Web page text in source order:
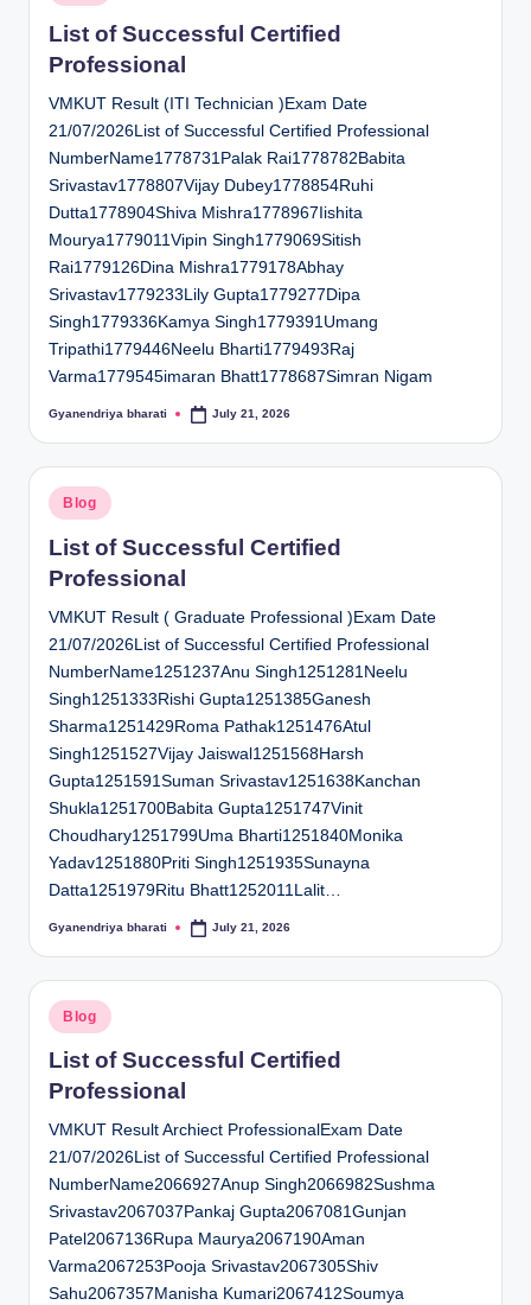
in
List of Successful Certified
Professional
VMKUT Result (ITI Technician )Exam Date
21/07/2026List of Successful Certified Professional
NumberName1778731Palak Rai1778782Babita
Srivastav1778807Vijay Dubey1778854Ruhi
Dutta1778904Shiva Mishra1778967Iishita
Mourya1779011Vipin Singh1779069Sitish
Rai1779126Dina Mishra1779178Abhay
Srivastav1779233Lily Gupta1779277Dipa
Singh1779336Kamya Singh1779391Umang
Tripathi1779446Neelu Bharti1779493Raj
Varma1779545imaran Bhatt1778687Simran Nigam
Posted
Gyanendriya bharati July 21, 2026
Posted
in
Blog
List of Successful Certified
Professional
VMKUT Result ( Graduate Professional )Exam Date
21/07/2026List of Successful Certified Professional
NumberName1251237Anu Singh1251281Neelu
Singh1251333Rishi Gupta1251385Ganesh
Sharma1251429Roma Pathak1251476Atul
Singh1251527Vijay Jaiswal1251568Harsh
Gupta1251591Suman Srivastav1251638Kanchan
Shukla1251700Babita Gupta1251747Vinit
Choudhary1251799Uma Bharti1251840Monika
Yadav1251880Priti Singh1251935Sunayna
Datta1251979Ritu Bhatt1252011Lalit…
Posted
Gyanendriya bharati July 21, 2026
Posted
in
Blog
List of Successful Certified
Professional
VMKUT Result Archiect ProfessionalExam Date
21/07/2026List of Successful Certified Professional
NumberName2066927Anup Singh2066982Sushma
Srivastav2067037Pankaj Gupta2067081Gunjan
Patel2067136Rupa Maurya2067190Aman
Varma2067253Pooja Srivastav2067305Shiv
Sahu2067357Manisha Kumari2067412Soumya